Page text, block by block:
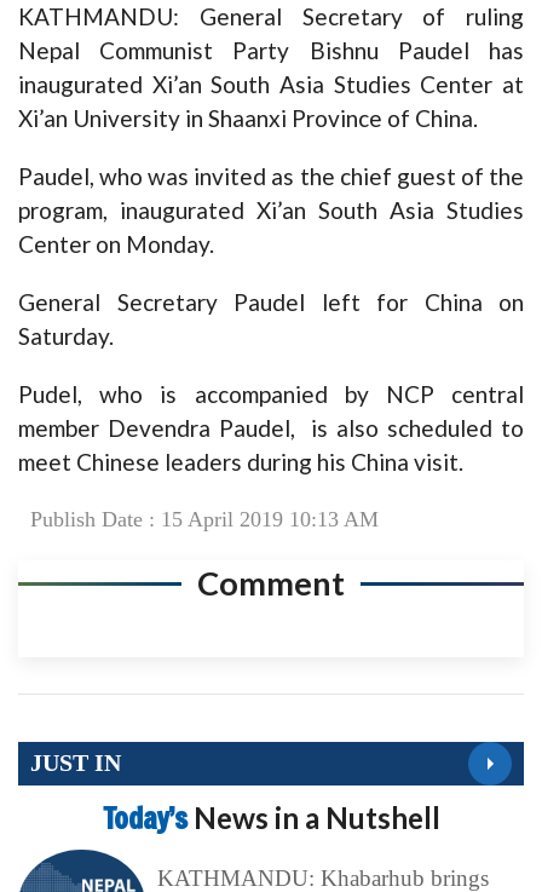
KATHMANDU: General Secretary of ruling
Nepal Communist Party Bishnu Paudel has
inaugurated Xi’an South Asia Studies Center at
Xi’an University in Shaanxi Province of China.
Paudel, who was invited as the chief guest of the
program, inaugurated Xi’an South Asia Studies
Center on Monday.
General Secretary Paudel left for China on
Saturday.
Pudel, who is accompanied by NCP central
member Devendra Paudel, is also scheduled to
meet Chinese leaders during his China visit.
Publish Date : 15 April 2019 10:13 AM
Comment
JUST IN
Today’s News in a Nutshell
KATHMANDU: Khabarhub brings